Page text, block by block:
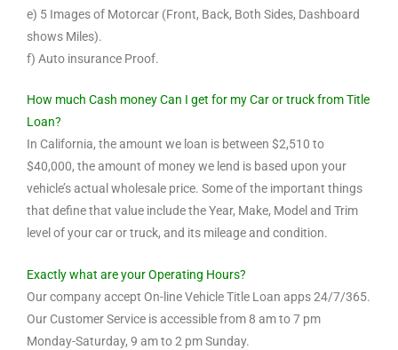
e) 5 Images of Motorcar (Front, Back, Both Sides, Dashboard
shows Miles).
f) Auto insurance Proof.
How much Cash money Can I get for my Car or truck from Title
Loan?
In California, the amount we loan is between $2,510 to
$40,000, the amount of money we lend is based upon your
vehicle’s actual wholesale price. Some of the important things
that define that value include the Year, Make, Model and Trim
level of your car or truck, and its mileage and condition.
Exactly what are your Operating Hours?
Our company accept On-line Vehicle Title Loan apps 24/7/365.
Our Customer Service is accessible from 8 am to 7 pm
Monday-Saturday, 9 am to 2 pm Sunday.